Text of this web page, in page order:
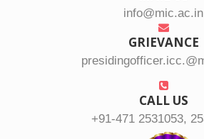
info@mic.ac.in
GRIEVANCE
CALL US
+91-471 2531053,